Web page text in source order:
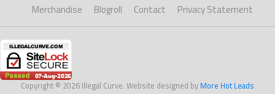
Merchandise
Blogroll Contact Privacy Statement
Copyright © 2026 Illegal Curve. Website designed by More Hot Leads